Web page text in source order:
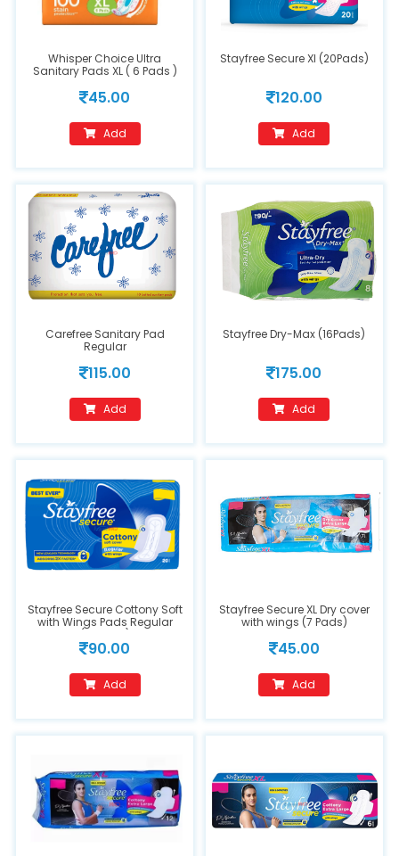
Whisper Choice Ultra
Sanitary Pads XL ( 6 Pads )
45.00
Add
Stayfree Secure Xl (20Pads)
120.00
Add
Carefree Sanitary Pad
Regular
115.00
Add
Stayfree Dry-Max (16Pads)
175.00
Add
Stayfree Secure Cottony Soft
with Wings Pads Regular
(20Pads)
90.00
Add
Stayfree Secure XL Dry cover
with wings (7 Pads)
45.00
Add